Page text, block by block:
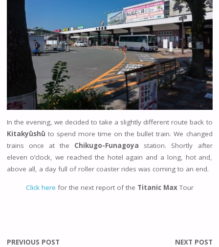
In the evening, we decided to take a slightly different route back to
Kitakyūshū to spend more time on the bullet train. We changed
trains once at the Chikugo-Funagoya station. Shortly after
eleven o’clock, we reached the hotel again and a long, hot and,
above all, a day full of roller coaster rides was coming to an end.
Click here for the next report of the Titanic MaxTour
PREVIOUS POST NEXT POST